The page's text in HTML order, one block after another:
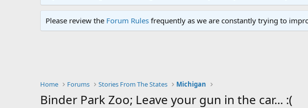
Please review the Forum Rules frequently as we are constantly trying to
Home Forums Stories From The States Michigan
Binder Park Zoo; Leave your gun in the car... :(